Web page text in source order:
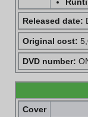
Released date:
Original cost:
DVD number:
Cover